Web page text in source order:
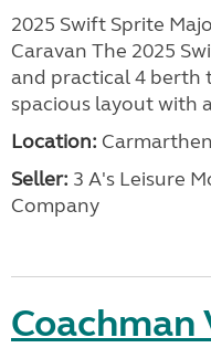
2025 Swift Sprite
Caravan The 2025
and practical 4 berth
spacious layout with
Location:
Seller: 3 A's Leisure
Company
Coachman